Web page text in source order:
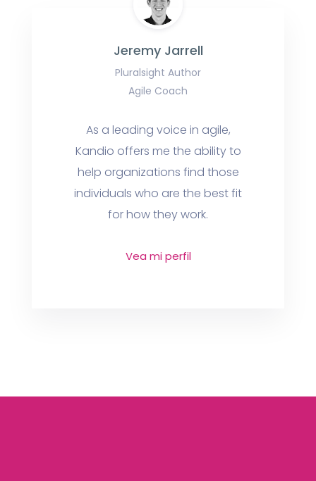
Jeremy Jarrell
Pluralsight Author
Agile Coach
As a leading voice in agile,
Kandio offers me the ability to
help organizations find those
individuals who are the best fit
for how they work.
Vea mi perfil